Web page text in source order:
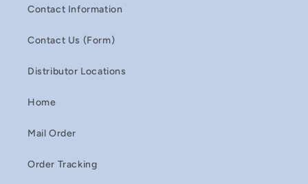
Contact Information
Contact Us (Form)
Distributor Locations
Home
Mail Order
Order Tracking